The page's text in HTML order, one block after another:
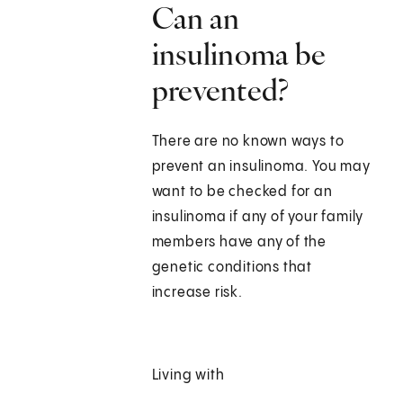
Can an
insulinoma be
prevented?
There are no known ways to
prevent an insulinoma. You may
want to be checked for an
insulinoma if any of your family
members have any of the
genetic conditions that
increase risk.
Living with